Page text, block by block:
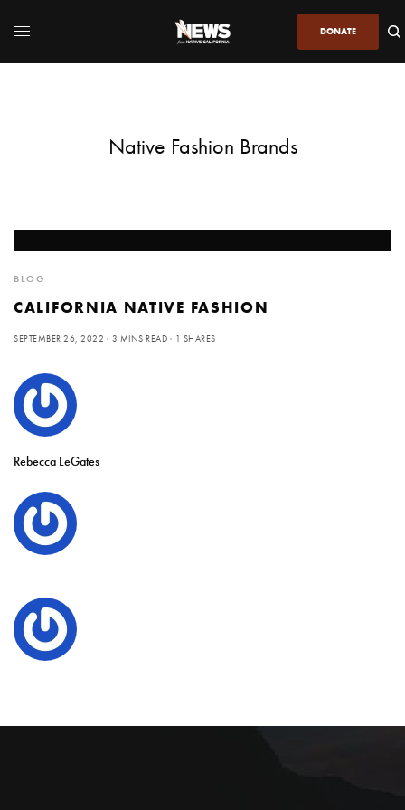
DONATE
Native Fashion Brands
BLOG
CALIFORNIA NATIVE FASHION
SEPTEMBER 26, 2022 3 MINS READ 1 SHARES
Rebecca LeGates